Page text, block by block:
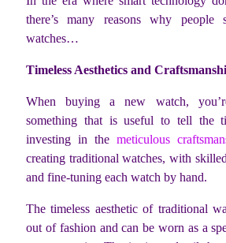
there’s many reasons why people
watches…
Timeless Aesthetics and
When buying a new watch,
something that is useful to tell the
investing in the meticulous
creating traditional watches, with
and fine-tuning each watch by hand.
The timeless aesthetic of traditional
out of fashion and can be worn as a